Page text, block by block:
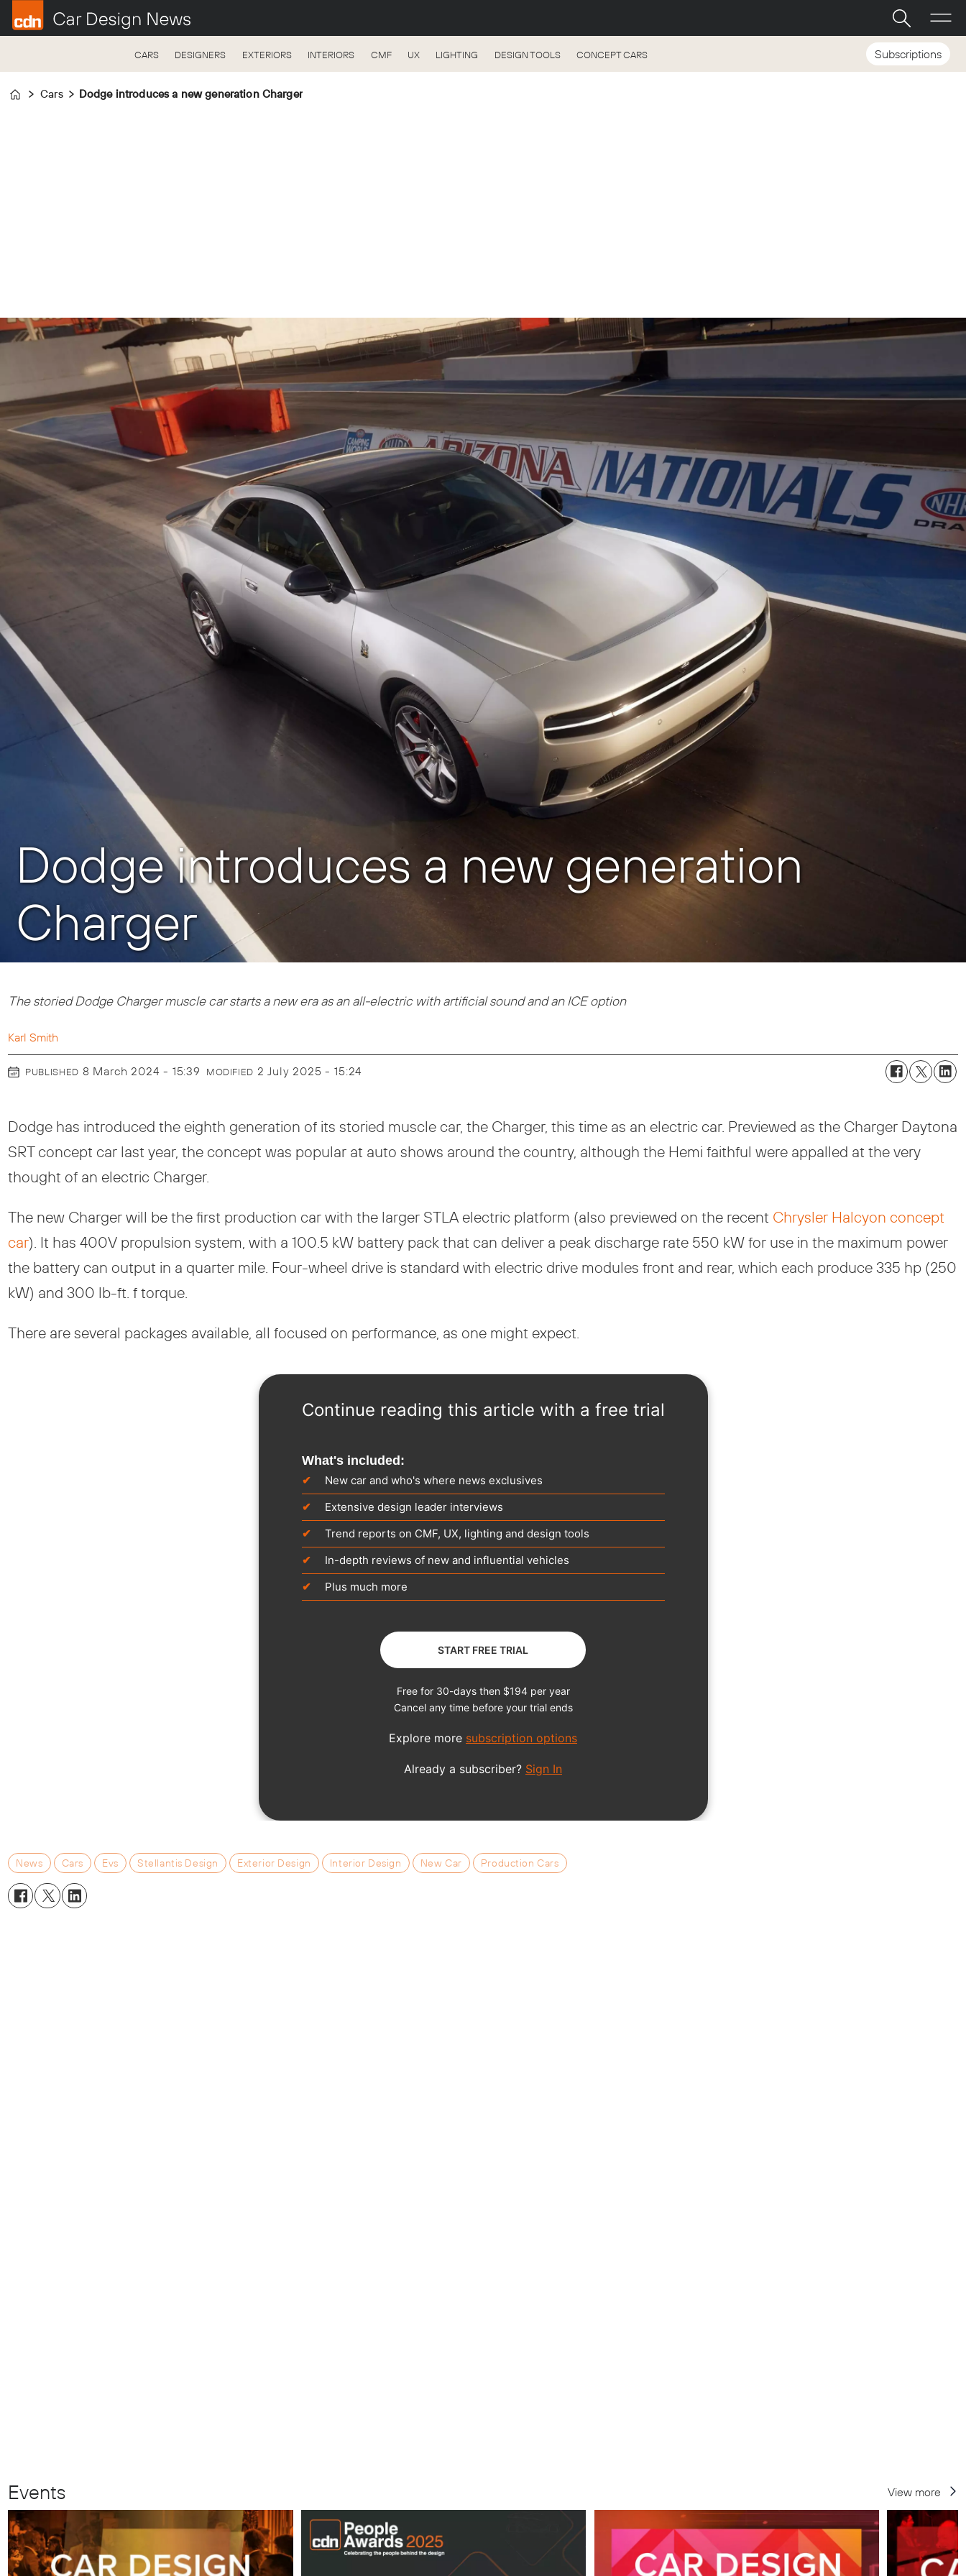
CARS DESIGNERS EXTERIORS INTERIORS CMF UX LIGHTING DESIGN TOOLS CONCEPT CARS Subscriptions
Home
Cars Dodge introduces a new generation Charger
Dodge introduces a new generation
Charger
The storied Dodge Charger muscle car starts a new era as an all-electric with artificial sound and an ICE option
Karl Smith
PUBLISHED 8 March 2024 - 15:39 MODIFIED 2 July 2025 - 15:24
Dodge has introduced the eighth generation of its storied muscle car, the Charger, this time as an electric car. Previewed as the Charger Daytona
SRT concept car last year, the concept was popular at auto shows around the country, although the Hemi faithful were appalled at the very
thought of an electric Charger.
The new Charger will be the first production car with the larger STLA electric platform (also previewed on the recent Chrysler Halcyon concept
car). It has 400V propulsion system, with a 100.5 kW battery pack that can deliver a peak discharge rate 550 kW for use in the maximum power
the battery can output in a quarter mile. Four-wheel drive is standard with electric drive modules front and rear, which each produce 335 hp (250
kW) and 300 lb-ft. f torque.
There are several packages available, all focused on performance, as one might expect.
News Cars Evs Stellantis Design Exterior Design Interior Design New Car Production Cars
Events View more